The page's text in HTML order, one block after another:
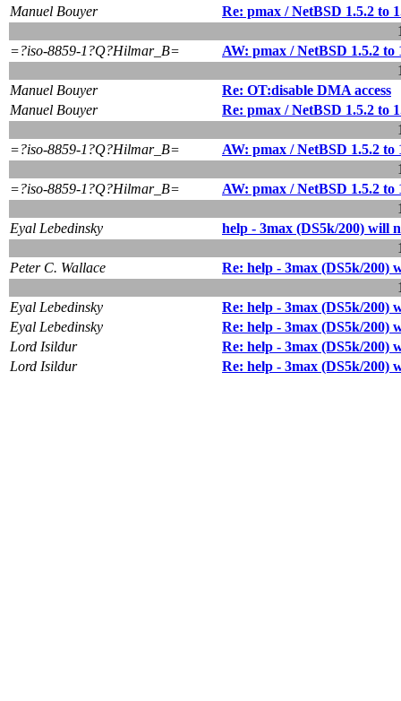
Manuel Bouyer
Re: pmax / NetBSD 1.5.2 to
=?iso-8859-1?Q?Hilmar_B=
AW: pmax / NetBSD 1.5.2
Manuel Bouyer
Re: OT:disable DMA access
Manuel Bouyer
Re: pmax / NetBSD 1.5.2 to
=?iso-8859-1?Q?Hilmar_B=
AW: pmax / NetBSD 1.5.2
=?iso-8859-1?Q?Hilmar_B=
AW: pmax / NetBSD 1.5.2
Eyal Lebedinsky
help - 3max (DS5k/200) will
Peter C. Wallace
Re: help - 3max (DS5k/200)
Eyal Lebedinsky
Re: help - 3max (DS5k/200)
Eyal Lebedinsky
Re: help - 3max (DS5k/200)
Lord Isildur
Re: help - 3max (DS5k/200)
Lord Isildur
Re: help - 3max (DS5k/200)